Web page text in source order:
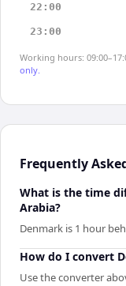
22:00
23:00
Working hours:
only.
Frequently
What is the time
Arabia?
Denmark is 1 hour
How do I convert
Use the converter